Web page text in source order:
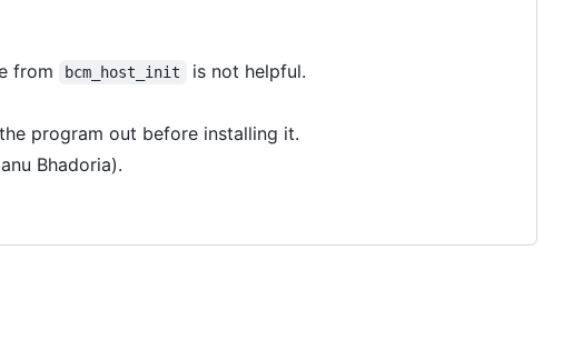
from bcm_host_init
is not helpful.
program out before installing it.
Bhadoria).